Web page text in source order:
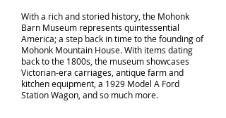
With a rich and storied history, the Mohonk
Barn Museum represents quintessential
America; a step back in time to the founding of
Mohonk Mountain House. With items dating
back to the 1800s, the museum showcases
Victorian-era carriages, antique farm and
kitchen equipment, a 1929 Model A Ford
Station Wagon, and so much more.